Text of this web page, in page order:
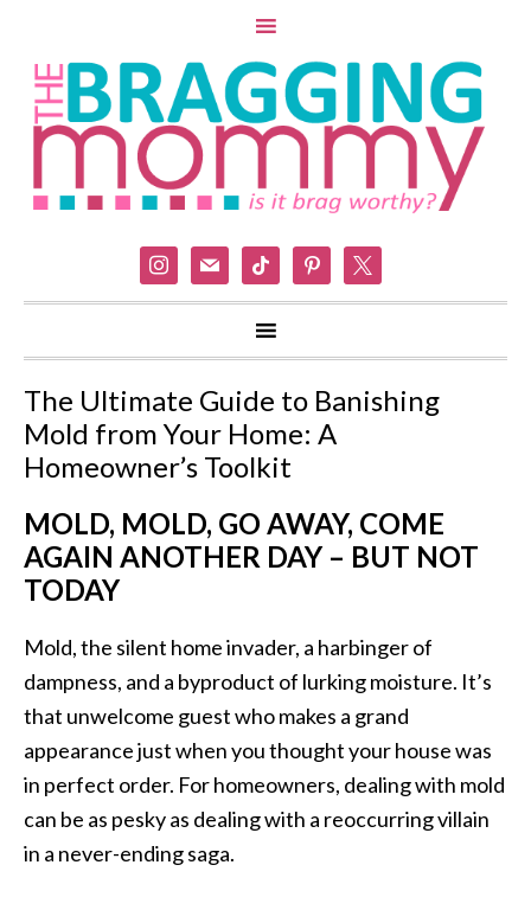
instagram
mail tiktok pinterest
The Ultimate Guide to Banishing
Mold from Your Home: A
Homeowner’s Toolkit
MOLD, MOLD, GO AWAY, COME
AGAIN ANOTHER DAY – BUT NOT
TODAY
Mold, the silent home invader, a harbinger of
dampness, and a byproduct of lurking moisture. It’s
that unwelcome guest who makes a grand
appearance just when you thought your house was
in perfect order. For homeowners, dealing with mold
can be as pesky as dealing with a reoccurring villain
in a never-ending saga.